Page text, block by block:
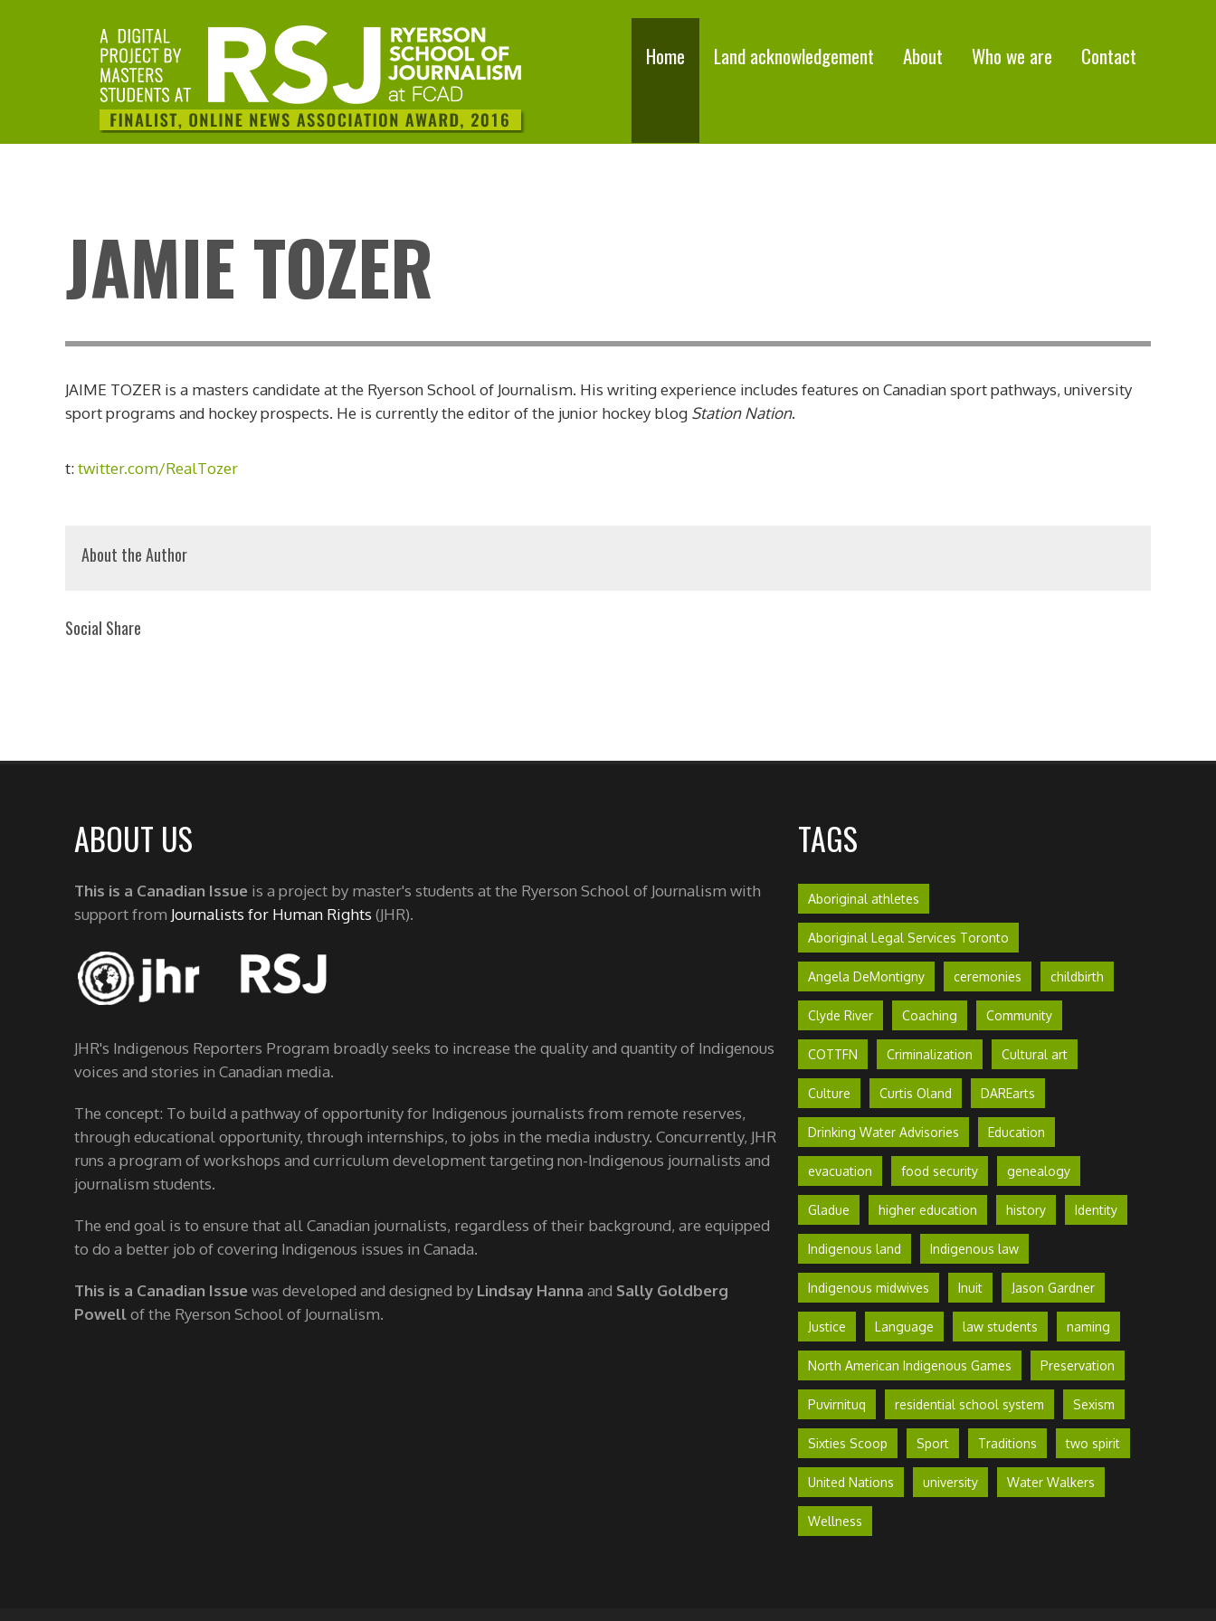
Home Land acknowledgement About Who we are Contact
JAMIE TOZER
JAIME TOZER is a masters candidate at the Ryerson School of Journalism. His writing experience includes features on Canadian sport pathways, university
sport programs and hockey prospects. He is currently the editor of the junior hockey blog Station Nation.
t:twitter.com/RealTozer
About the Author
Social Share
ABOUT US
This is a Canadian Issue is a project by master's students at the Ryerson School of Journalism with
support from Journalists for Human Rights (JHR).
JHR's Indigenous Reporters Program broadly seeks to increase the quality and quantity of Indigenous
voices and stories in Canadian media.
The concept: To build a pathway of opportunity for Indigenous journalists from remote reserves,
through educational opportunity, through internships, to jobs in the media industry. Concurrently, JHR
runs a program of workshops and curriculum development targeting non-Indigenous journalists and
journalism students.
The end goal is to ensure that all Canadian journalists, regardless of their background, are equipped
to do a better job of covering Indigenous issues in Canada.
This is a Canadian Issue was developed and designed by Lindsay Hanna and Sally Goldberg
Powellof the Ryerson School of Journalism.
TAGS
Aboriginal athletes
Aboriginal Legal Services Toronto
Angela DeMontigny ceremonies childbirth
Clyde River Coaching Community
COTTFN Criminalization Cultural art
Culture Curtis Oland DAREarts
Drinking Water Advisories Education
evacuation food security genealogy
Gladue higher education history Identity
Indigenous land Indigenous law
Indigenous midwives Inuit Jason Gardner
Justice Language law students naming
North American Indigenous Games Preservation
Puvirnituq residential school system Sexism
Sixties Scoop Sport Traditions two spirit
United Nations university Water Walkers
Wellness